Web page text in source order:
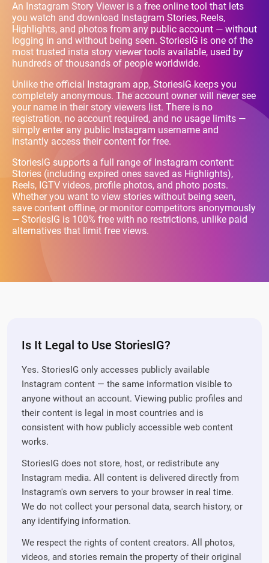
An Instagram Story Viewer is a free online tool that lets
you watch and download Instagram Stories, Reels,
Highlights, and photos from any public account — without
logging in and without being seen. StoriesIG is one of the
most trusted insta story viewer tools available, used by
hundreds of thousands of people worldwide.
Unlike the official Instagram app, StoriesIG keeps you
completely anonymous. The account owner will never see
your name in their story viewers list. There is no
registration, no account required, and no usage limits —
simply enter any public Instagram username and
instantly access their content for free.
StoriesIG supports a full range of Instagram content:
Stories (including expired ones saved as Highlights),
Reels, IGTV videos, profile photos, and photo posts.
Whether you want to view stories without being seen,
save content offline, or monitor competitors anonymously
— StoriesIG is 100% free with no restrictions, unlike paid
alternatives that limit free views.
Is It Legal to Use StoriesIG?
Yes. StoriesIG only accesses publicly available
Instagram content — the same information visible to
anyone without an account. Viewing public profiles and
their content is legal in most countries and is
consistent with how publicly accessible web content
works.
StoriesIG does not store, host, or redistribute any
Instagram media. All content is delivered directly from
Instagram's own servers to your browser in real time.
We do not collect your personal data, search history, or
any identifying information.
We respect the rights of content creators. All photos,
videos, and stories remain the property of their original